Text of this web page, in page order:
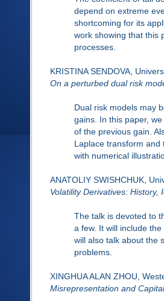
depend on extreme
shortcoming for its
work showing that this
processes.
KRISTINA SENDOVA,
On a perturbed dual risk
Dual risk models may
gains. In this paper,
of the previous gain.
Laplace transform and
with numerical
ANATOLIY SWISHCHUK,
Volatility Derivatives: History,
The talk is devoted to
a few. It will include
will also talk about the
problems.
XINGHUA ALAN ZHOU,
Misrepresentation and